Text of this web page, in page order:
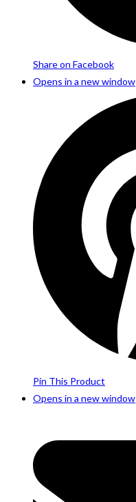
Share on Facebook
Opens in a new window
Pin This Product
Opens in a new window